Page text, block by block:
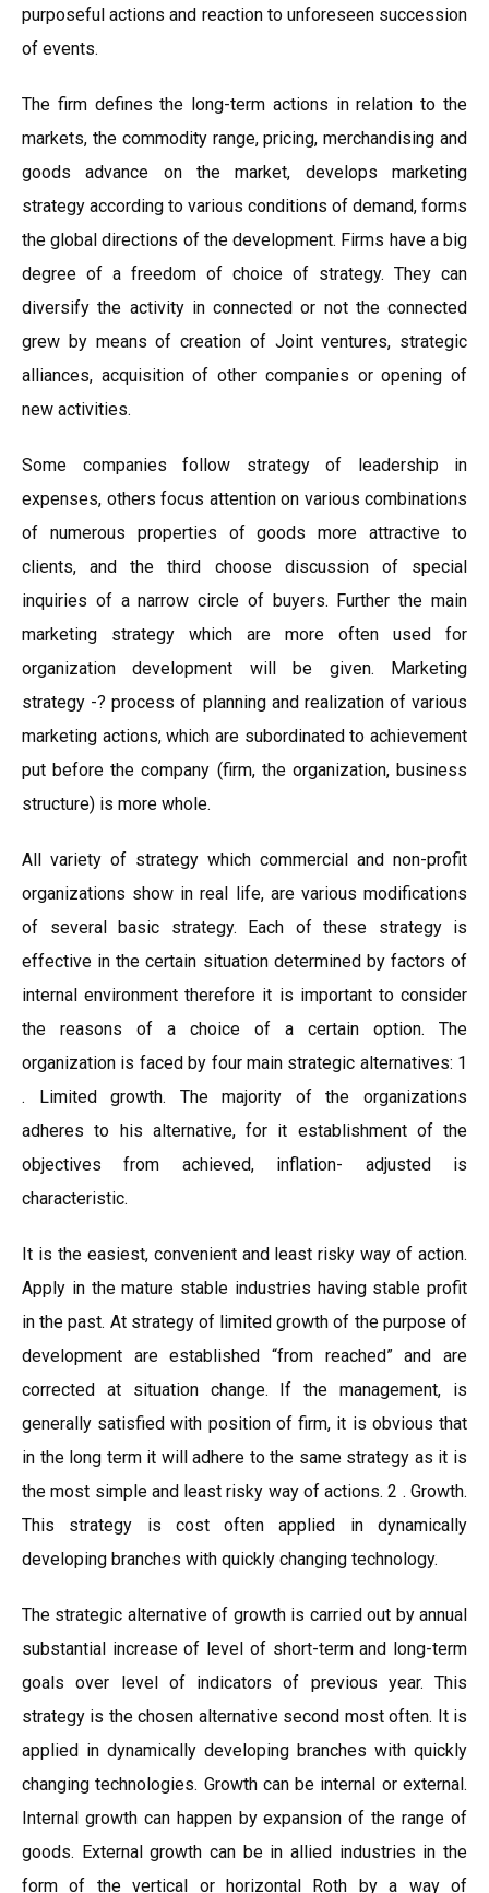
purposeful actions and reaction to unforeseen succession
of events.
The firm defines the long-term actions in relation to the
markets, the commodity range, pricing, merchandising and
goods advance on the market, develops marketing
strategy according to various conditions of demand, forms
the global directions of the development. Firms have a big
degree of a freedom of choice of strategy. They can
diversify the activity in connected or not the connected
grew by means of creation of Joint ventures, strategic
alliances, acquisition of other companies or opening of
new activities.
Some companies follow strategy of leadership in
expenses, others focus attention on various combinations
of numerous properties of goods more attractive to
clients, and the third choose discussion of special
inquiries of a narrow circle of buyers. Further the main
marketing strategy which are more often used for
organization development will be given. Marketing
strategy -? process of planning and realization of various
marketing actions, which are subordinated to achievement
put before the company (firm, the organization, business
structure) is more whole.
All variety of strategy which commercial and non-profit
organizations show in real life, are various modifications
of several basic strategy. Each of these strategy is
effective in the certain situation determined by factors of
internal environment therefore it is important to consider
the reasons of a choice of a certain option. The
organization is faced by four main strategic alternatives: 1
. Limited growth. The majority of the organizations
adheres to his alternative, for it establishment of the
objectives from achieved, inflation- adjusted is
characteristic.
It is the easiest, convenient and least risky way of action.
Apply in the mature stable industries having stable profit
in the past. At strategy of limited growth of the purpose of
development are established “from reached” and are
corrected at situation change. If the management, is
generally satisfied with position of firm, it is obvious that
in the long term it will adhere to the same strategy as it is
the most simple and least risky way of actions. 2 . Growth.
This strategy is cost often applied in dynamically
developing branches with quickly changing technology.
The strategic alternative of growth is carried out by annual
substantial increase of level of short-term and long-term
goals over level of indicators of previous year. This
strategy is the chosen alternative second most often. It is
applied in dynamically developing branches with quickly
changing technologies. Growth can be internal or external.
Internal growth can happen by expansion of the range of
goods. External growth can be in allied industries in the
form of the vertical or horizontal Roth by a way of